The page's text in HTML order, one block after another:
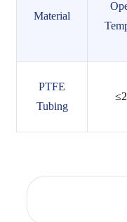
Material
PTFE
Tubing